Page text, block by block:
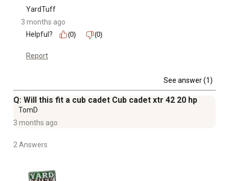
YardTuff
3 months ago
Helpful?
(0) (0)
Report
See answer (1)
Q: Will this fit a cub cadet Cub cadet xtr 42 20 hp
TomD
3 months ago
2 Answers